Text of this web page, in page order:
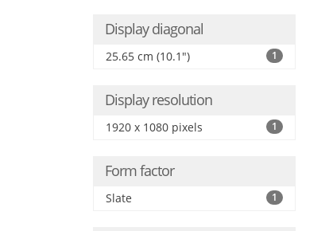
Display diagonal
25.65 cm (10.1") 1
Display resolution
1920 x 1080 pixels 1
Form factor
Slate 1